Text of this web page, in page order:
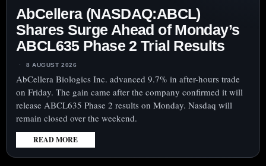
AbCellera (NASDAQ:ABCL)
Shares Surge Ahead of Monday’s
ABCL635 Phase 2 Trial Results
8 AUGUST 2026
AbCellera Biologics Inc. advanced 9.7% in after-hours trade
on Friday. The gain came after the company confirmed it will
release ABCL635 Phase 2 results on Monday. Nasdaq will
remain closed over the weekend.
READ MORE
:
ABCELLERA